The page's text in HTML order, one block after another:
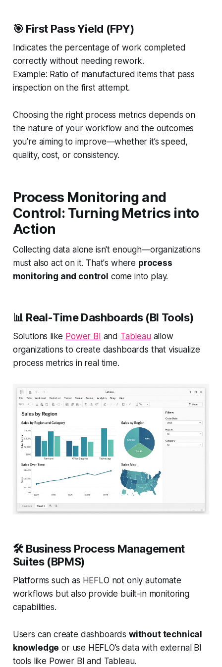
🎯 First Pass Yield (FPY)
Indicates the percentage of work completed
correctly without needing rework.
Example: Ratio of manufactured items that pass
inspection on the first attempt.
Choosing the right process metrics depends on
the nature of your workflow and the outcomes
you’re aiming to improve—whether it’s speed,
quality, cost, or consistency.
Process Monitoring and
Control: Turning Metrics into
Action
Collecting data alone isn't enough—organizations
must also act on it. That's where process
monitoring and control come into play.
📊 Real-Time Dashboards (BI Tools)
Solutions like Power BI and Tableauallow
organizations to create dashboards that visualize
process metrics in real time.
🛠️ Business Process Management
Suites (BPMS)
Platforms such as HEFLO not only automate
workflows but also provide built-in monitoring
capabilities.
Users can create dashboards without technical
knowledge or use HEFLO’s data with external BI
tools like Power BI and Tableau.